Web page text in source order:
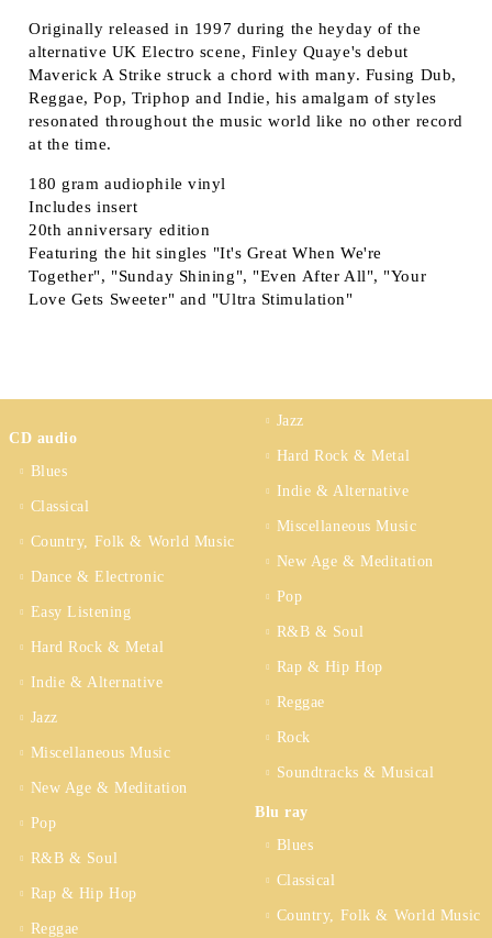
Originally released in 1997 during the heyday of the
alternative UK Electro scene, Finley Quaye's debut
Maverick A Strike struck a chord with many. Fusing Dub,
Reggae, Pop, Triphop and Indie, his amalgam of styles
resonated throughout the music world like no other record
at the time.
180 gram audiophile vinyl
Includes insert
20th anniversary edition
Featuring the hit singles "It's Great When We're
Together", "Sunday Shining", "Even After All", "Your
Love Gets Sweeter" and "Ultra Stimulation"
CD audio
Blues
Classical
Country, Folk & World Music
Dance & Electronic
Easy Listening
Hard Rock & Metal
Indie & Alternative
Jazz
Miscellaneous Music
New Age & Meditation
Pop
R&B & Soul
Rap & Hip Hop
Reggae
Jazz
Hard Rock & Metal
Indie & Alternative
Miscellaneous Music
New Age & Meditation
Pop
R&B & Soul
Rap & Hip Hop
Reggae
Rock
Soundtracks & Musical
Blu ray
Blues
Classical
Country, Folk & World Music